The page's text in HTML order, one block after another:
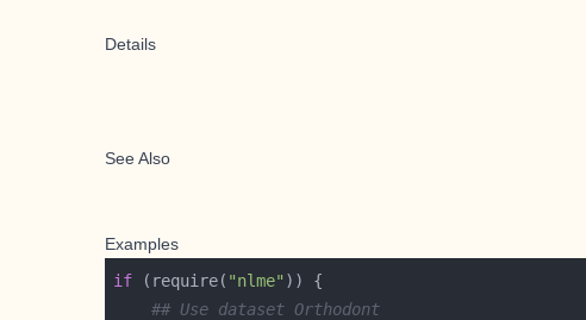
Details
See Also
Examples
if (require( "nlme"
## Use dataset Orthodont